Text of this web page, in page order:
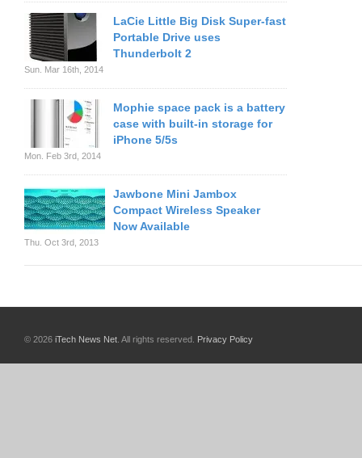
LaCie Little Big Disk Super-fast
Portable Drive uses
Thunderbolt 2
Sun. Mar 16th, 2014
Mophie space pack is a battery
case with built-in storage for
iPhone 5/5s
Mon. Feb 3rd, 2014
Jawbone Mini Jambox
Compact Wireless Speaker
Now Available
Thu. Oct 3rd, 2013
© 2026 iTech News Net . All rights reserved. Privacy Policy